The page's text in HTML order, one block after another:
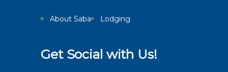
About Saba Lodging
Get Social with Us!